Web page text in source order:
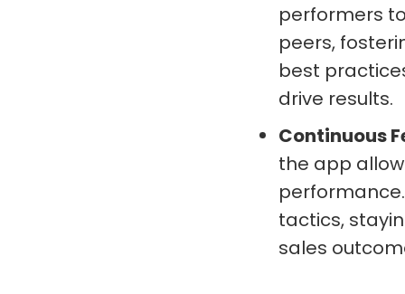
performers
peers,
best
drive results.
Continuous
the app
tactics,
sales